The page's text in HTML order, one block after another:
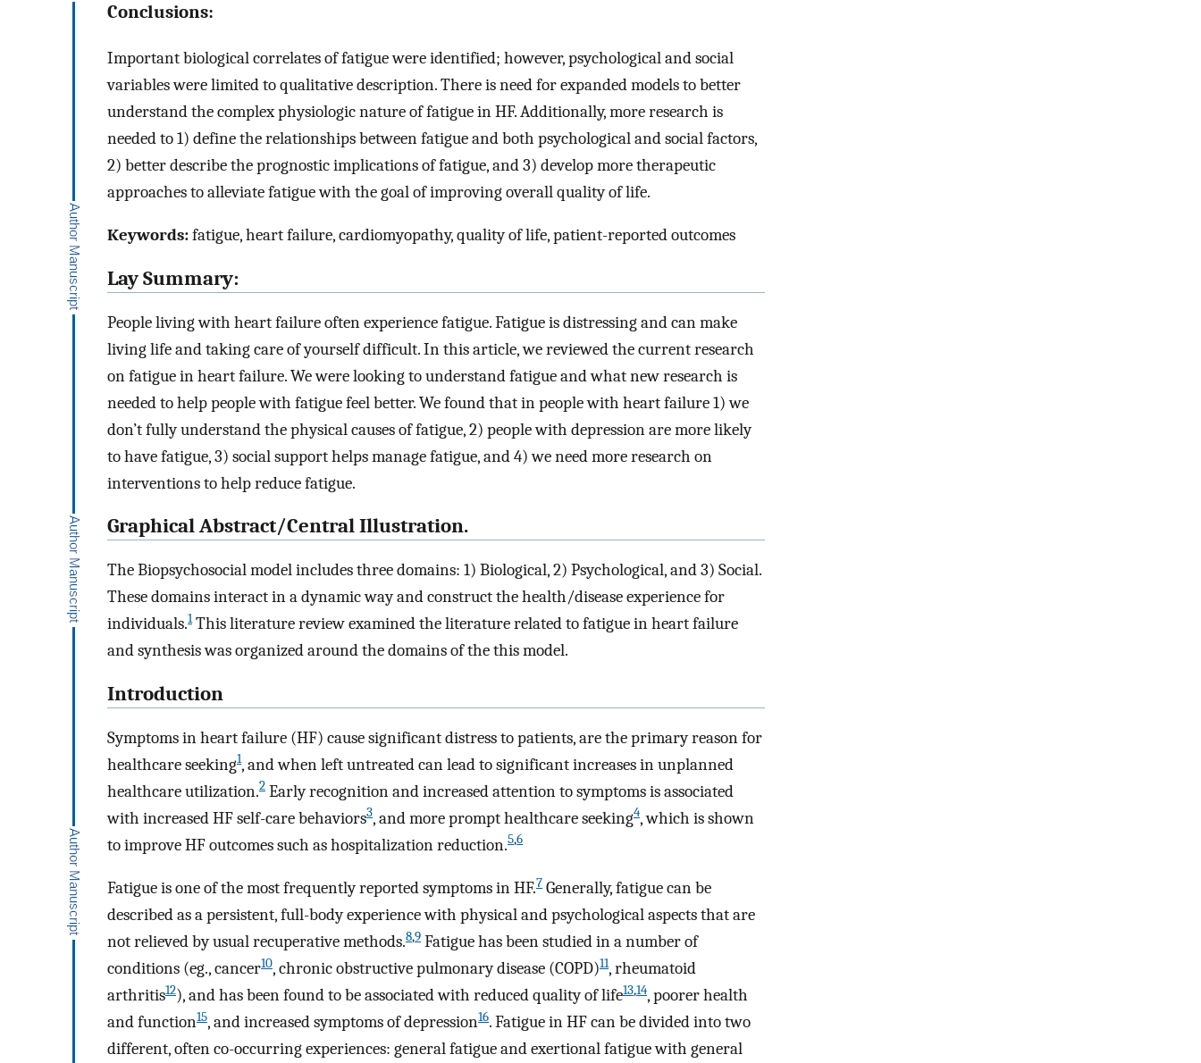
Conclusions:
Important biological correlates of fatigue were identified; however, psychological and social
variables were limited to qualitative description. There is need for expanded models to better
understand the complex physiologic nature of fatigue in HF. Additionally, more research is
needed to 1) define the relationships between fatigue and both psychological and social factors,
2) better describe the prognostic implications of fatigue, and 3) develop more therapeutic
approaches to alleviate fatigue with the goal of improving overall quality of life.
Keywords:fatigue, heart failure, cardiomyopathy, quality of life, patient-reported outcomes
Lay Summary:
People living with heart failure often experience fatigue. Fatigue is distressing and can make
living life and taking care of yourself difficult. In this article, we reviewed the current research
on fatigue in heart failure. We were looking to understand fatigue and what new research is
needed to help people with fatigue feel better. We found that in people with heart failure 1) we
don’t fully understand the physical causes of fatigue, 2) people with depression are more likely
to have fatigue, 3) social support helps manage fatigue, and 4) we need more research on
interventions to help reduce fatigue.
Graphical Abstract/Central Illustration.
The Biopsychosocial model includes three domains: 1) Biological, 2) Psychological, and 3) Social.
These domains interact in a dynamic way and construct the health/disease experience for
individuals.1This literature review examined the literature related to fatigue in heart failure
and synthesis was organized around the domains of the this model.
Introduction
Symptoms in heart failure (HF) cause significant distress to patients, are the primary reason for
healthcare seeking1, and when left untreated can lead to significant increases in unplanned
healthcare utilization.2 Early recognition and increased attention to symptoms is associated
with increased HF self-care behaviors3, and more prompt healthcare seeking4, which is shown
to improve HF outcomes such as hospitalization reduction.5,6
Fatigue is one of the most frequently reported symptoms in HF.7 Generally, fatigue can be
described as a persistent, full-body experience with physical and psychological aspects that are
not relieved by usual recuperative methods.8,9 Fatigue has been studied in a number of
conditions (eg., cancer10, chronic obstructive pulmonary disease (COPD)11, rheumatoid
arthritis12), and has been found to be associated with reduced quality of life13,14, poorer health
and function15, and increased symptoms of depression16. Fatigue in HF can be divided into two
different, often co-occurring experiences: general fatigue and exertional fatigue with general